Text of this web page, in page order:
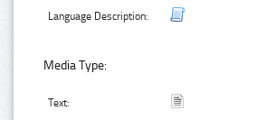
Language Description:
Media Type:
Text: